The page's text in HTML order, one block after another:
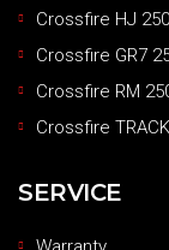
Crossfire HJ 250
Crossfire GR7
Crossfire RM
Crossfire
SERVICE